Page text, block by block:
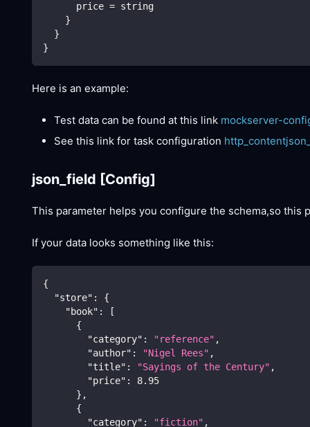
      price = string
    }
  }
}
Here is an example:
Test data can be found at this link mockserver-
See this link for task configuration
json_field [Config]
This parameter helps you configure the schema,so this
If your data looks something like this:
{
"store" :
{
"book" :
[
{
"category" : "reference" ,
"author" : "Nigel Rees" ,
"title" : "Sayings of the Century" ,
"price" :
8.95
} ,
{
"category" : "fiction" ,